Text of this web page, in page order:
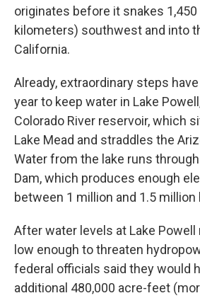
originates before it snakes
kilometers) southwest and into
California.
Already, extraordinary steps
year to keep water in Lake
Colorado River reservoir, which
Lake Mead and straddles the
Water from the lake runs
Dam, which produces enough
between 1 million and 1.5 million
After water levels at Lake Powell
low enough to threaten
federal officials said they would
additional 480,000 acre-feet